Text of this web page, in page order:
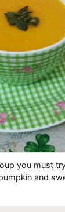
you must
and